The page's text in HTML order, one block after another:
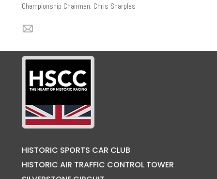
Championship Chairman: Chris Sharples
HISTORIC SPORTS CAR CLUB
HISTORIC AIR TRAFFIC CONTROL TOWER